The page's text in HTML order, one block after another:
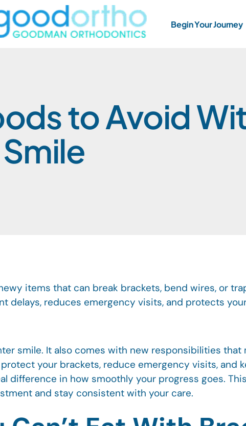
Begin Your Journey
to Avoid
items that can break brackets, bend wires, or
delays, reduces emergency visits, and protects
smile. It also comes with new responsibilities
your brackets, reduce emergency visits, and
difference in how smoothly your progress goes.
and stay consistent with your care.